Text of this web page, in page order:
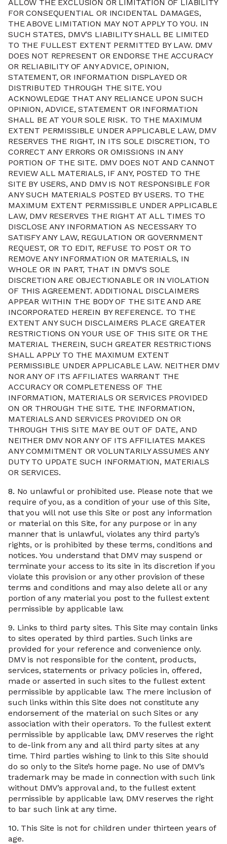
ALLOW THE EXCLUSION OR LIMITATION OF LIABILITY
FOR CONSEQUENTIAL OR INCIDENTAL DAMAGES,
THE ABOVE LIMITATION MAY NOT APPLY TO YOU. IN
SUCH STATES, DMV’S LIABILITY SHALL BE LIMITED
TO THE FULLEST EXTENT PERMITTED BY LAW. DMV
DOES NOT REPRESENT OR ENDORSE THE ACCURACY
OR RELIABILITY OF ANY ADVICE, OPINION,
STATEMENT, OR INFORMATION DISPLAYED OR
DISTRIBUTED THROUGH THE SITE. YOU
ACKNOWLEDGE THAT ANY RELIANCE UPON SUCH
OPINION, ADVICE, STATEMENT OR INFORMATION
SHALL BE AT YOUR SOLE RISK. TO THE MAXIMUM
EXTENT PERMISSIBLE UNDER APPLICABLE LAW, DMV
RESERVES THE RIGHT, IN ITS SOLE DISCRETION, TO
CORRECT ANY ERRORS OR OMISSIONS IN ANY
PORTION OF THE SITE. DMV DOES NOT AND CANNOT
REVIEW ALL MATERIALS, IF ANY, POSTED TO THE
SITE BY USERS, AND DMV IS NOT RESPONSIBLE FOR
ANY SUCH MATERIALS POSTED BY USERS. TO THE
MAXIMUM EXTENT PERMISSIBLE UNDER APPLICABLE
LAW, DMV RESERVES THE RIGHT AT ALL TIMES TO
DISCLOSE ANY INFORMATION AS NECESSARY TO
SATISFY ANY LAW, REGULATION OR GOVERNMENT
REQUEST, OR TO EDIT, REFUSE TO POST OR TO
REMOVE ANY INFORMATION OR MATERIALS, IN
WHOLE OR IN PART, THAT IN DMV’S SOLE
DISCRETION ARE OBJECTIONABLE OR IN VIOLATION
OF THIS AGREEMENT. ADDITIONAL DISCLAIMERS
APPEAR WITHIN THE BODY OF THE SITE AND ARE
INCORPORATED HEREIN BY REFERENCE. TO THE
EXTENT ANY SUCH DISCLAIMERS PLACE GREATER
RESTRICTIONS ON YOUR USE OF THIS SITE OR THE
MATERIAL THEREIN, SUCH GREATER RESTRICTIONS
SHALL APPLY TO THE MAXIMUM EXTENT
PERMISSIBLE UNDER APPLICABLE LAW. NEITHER DMV
NOR ANY OF ITS AFFILIATES WARRANT THE
ACCURACY OR COMPLETENESS OF THE
INFORMATION, MATERIALS OR SERVICES PROVIDED
ON OR THROUGH THE SITE. THE INFORMATION,
MATERIALS AND SERVICES PROVIDED ON OR
THROUGH THIS SITE MAY BE OUT OF DATE, AND
NEITHER DMV NOR ANY OF ITS AFFILIATES MAKES
ANY COMMITMENT OR VOLUNTARILY ASSUMES ANY
DUTY TO UPDATE SUCH INFORMATION, MATERIALS
OR SERVICES.
8. No unlawful or prohibited use. Please note that we
require of you, as a condition of your use of this Site,
that you will not use this Site or post any information
or material on this Site, for any purpose or in any
manner that is unlawful, violates any third party’s
rights, or is prohibited by these terms, conditions and
notices. You understand that DMV may suspend or
terminate your access to its site in its discretion if you
violate this provision or any other provision of these
terms and conditions and may also delete all or any
portion of any material you post to the fullest extent
permissible by applicable law.
9. Links to third party sites. This Site may contain links
to sites operated by third parties. Such links are
provided for your reference and convenience only.
DMV is not responsible for the content, products,
services, statements or privacy policies in, offered,
made or asserted in such sites to the fullest extent
permissible by applicable law. The mere inclusion of
such links within this Site does not constitute any
endorsement of the material on such Sites or any
association with their operators. To the fullest extent
permissible by applicable law, DMV reserves the right
to de-link from any and all third party sites at any
time. Third parties wishing to link to this Site should
do so only to the Site’s home page. No use of DMV’s
trademark may be made in connection with such link
without DMV’s approval and, to the fullest extent
permissible by applicable law, DMV reserves the right
to bar such link at any time.
10. This Site is not for children under thirteen years of
age.